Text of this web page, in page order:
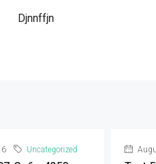
Djnnffjn
Uncategorized